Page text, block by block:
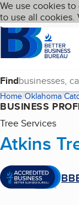
Skip to
Cookies on
We use cookies
to use all cookies.
HomepageLanguage
Find
Home Oklahoma
BUSINESS
Tree Services
Atkins